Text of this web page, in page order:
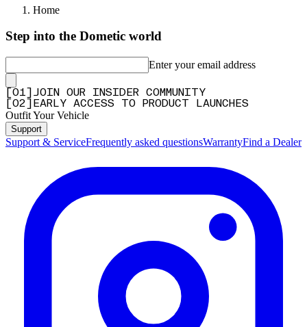
Home
Step into the Dometic world
Enter your email address
01
JOIN OUR INSIDER COMMUNITY
02 EARLY ACCESS TO PRODUCT LAUNCHES
Outfit Your Vehicle
Support
Support & ServiceFrequently asked questionsWarrantyFind a Dealer